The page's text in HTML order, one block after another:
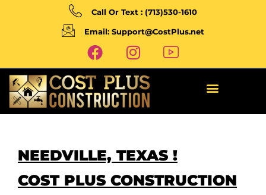
Call Or Text : (713)530-1610
Email: Support@CostPlus.net
NEEDVILLE, TEXAS !
COST PLUS CONSTRUCTION